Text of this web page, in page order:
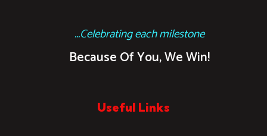
...Celebrating each milestone
Because Of You, We Win!
Useful Links